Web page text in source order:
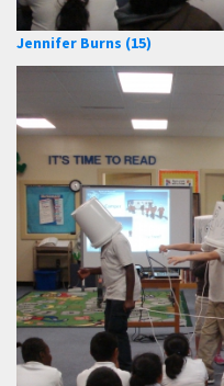
Jennifer Burns (15)